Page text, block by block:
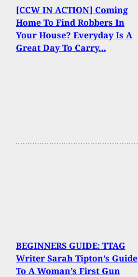
[CCW IN ACTION] Coming
Home To Find Robbers In
Your House? Everyday Is A
Great Day To Carry…
BEGINNERS GUIDE: TTAG
Writer Sarah Tipton’s Guide
To A Woman’s First Gun